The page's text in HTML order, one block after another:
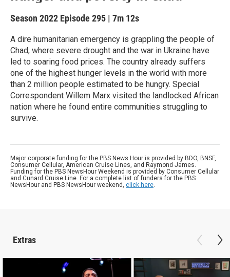
Season 2022 Episode 295 | 7m 12s
A dire humanitarian emergency is grappling the people of
Chad, where severe drought and the war in Ukraine have
led to soaring food prices. The country already suffers
one of the highest hunger levels in the world with more
than 2 million people estimated to be hungry. Special
Correspondent Willem Marx visited the landlocked African
nation where he found entire communities struggling to
survive.
Major corporate funding for the PBS News Hour is provided by BDO, BNSF,
Consumer Cellular, American Cruise Lines, and Raymond James.
Funding for the PBS NewsHour Weekend is provided by Consumer Cellular
and Cunard Cruise Line. For a complete list of funders for the PBS
NewsHour and PBS NewsHour weekend, click here.
Extras